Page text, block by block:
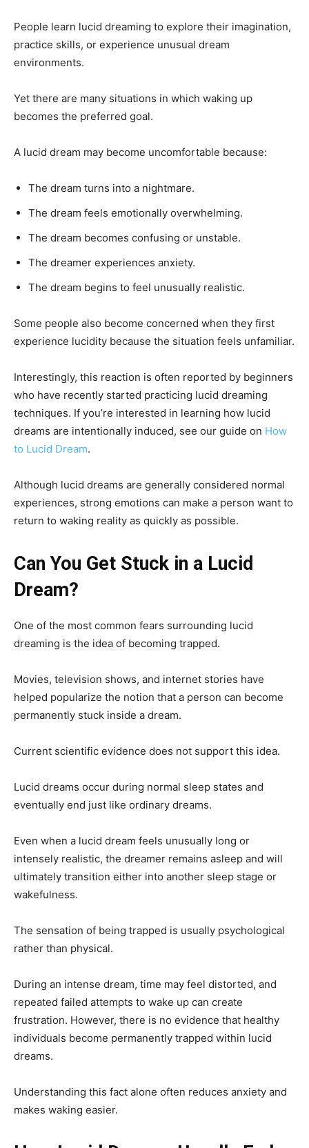
People learn lucid dreaming to explore their imagination,
practice skills, or experience unusual dream
environments.
Yet there are many situations in which waking up
becomes the preferred goal.
A lucid dream may become uncomfortable because:
The dream turns into a nightmare.
The dream feels emotionally overwhelming.
The dream becomes confusing or unstable.
The dreamer experiences anxiety.
The dream begins to feel unusually realistic.
Some people also become concerned when they first
experience lucidity because the situation feels unfamiliar.
Interestingly, this reaction is often reported by beginners
who have recently started practicing lucid dreaming
techniques. If you’re interested in learning how lucid
dreams are intentionally induced, see our guide on How
to Lucid Dream.
Although lucid dreams are generally considered normal
experiences, strong emotions can make a person want to
return to waking reality as quickly as possible.
Can You Get Stuck in a Lucid
Dream?
One of the most common fears surrounding lucid
dreaming is the idea of becoming trapped.
Movies, television shows, and internet stories have
helped popularize the notion that a person can become
permanently stuck inside a dream.
Current scientific evidence does not support this idea.
Lucid dreams occur during normal sleep states and
eventually end just like ordinary dreams.
Even when a lucid dream feels unusually long or
intensely realistic, the dreamer remains asleep and will
ultimately transition either into another sleep stage or
wakefulness.
The sensation of being trapped is usually psychological
rather than physical.
During an intense dream, time may feel distorted, and
repeated failed attempts to wake up can create
frustration. However, there is no evidence that healthy
individuals become permanently trapped within lucid
dreams.
Understanding this fact alone often reduces anxiety and
makes waking easier.